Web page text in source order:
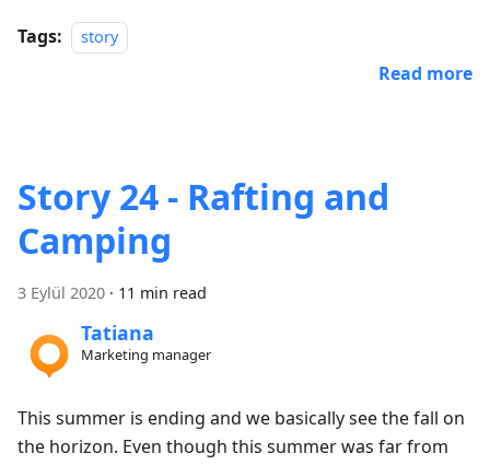
Tags: story
Read more
Story 24 - Rafting and
Camping
3 Eylül 2020 · 11 min read
Tatiana
Marketing manager
This summer is ending and we basically see the fall on
the horizon. Even though this summer was far from